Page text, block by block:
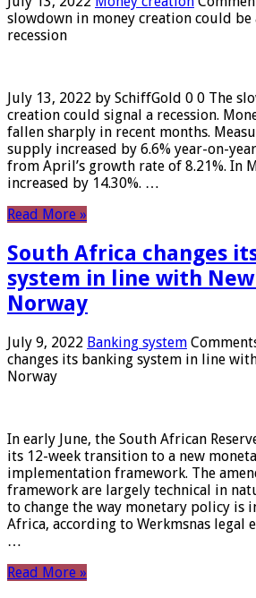
slowdown in money creation could
recession
July 13, 2022 by SchiffGold 0 0 The
creation could signal a recession.
fallen sharply in recent months.
supply increased by 6.6% year-on-
from April’s growth rate of 8.21%. In
increased by 14.30%. …
Read More »
South Africa changes
system in line with
Norway
July 9, 2022 Banking system
changes its banking system in line
Norway
In early June, the South African
its 12-week transition to a new
implementation framework. The
framework are largely technical in
to change the way monetary policy is
Africa, according to Werkmsnas legal
…
Read More »